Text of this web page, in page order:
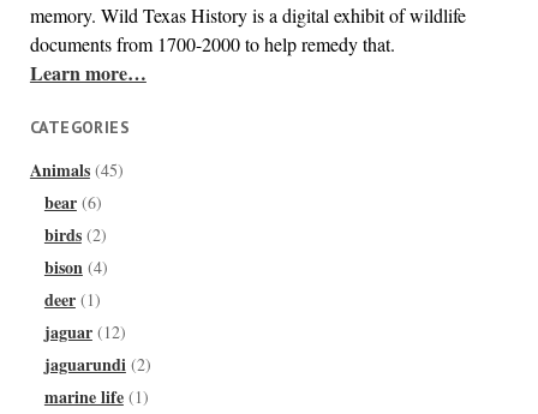
memory. Wild Texas History is a digital exhibit of wildlife
documents from 1700-2000 to help remedy that.
Learn more…
CATEGORIES
Animals(45)
bear(6)
birds(2)
bison (4)
deer(1)
jaguar(12)
jaguarundi (2)
marine life(1)